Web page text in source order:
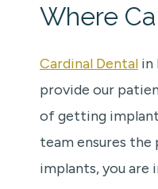
Where
Cardinal Dental in
provide our
of getting
team ensures the
implants, you are